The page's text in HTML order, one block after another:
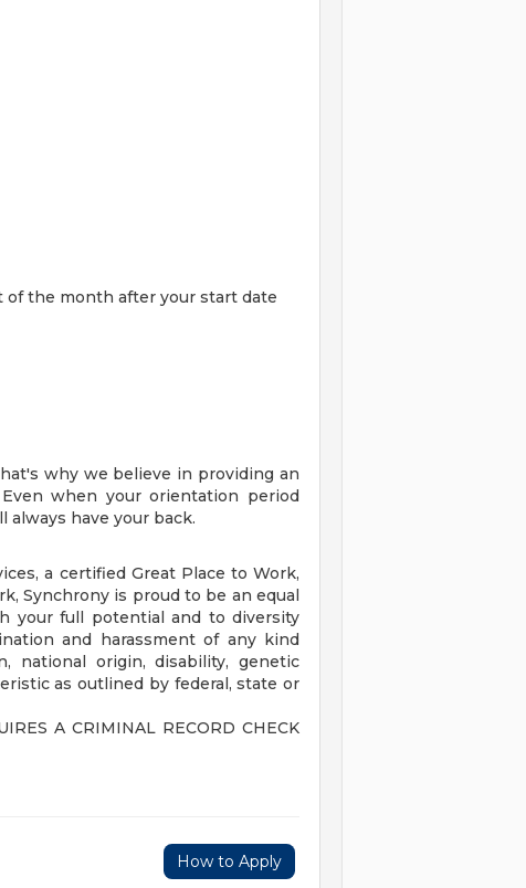
of the month after your start date
why we believe in providing an
when your orientation period
always have your back.
a certified Great Place to Work,
Synchrony is proud to be an equal
your full potential and to diversity
and harassment of any kind
national origin, disability, genetic
as outlined by federal, state or
A CRIMINAL RECORD CHECK
How to Apply